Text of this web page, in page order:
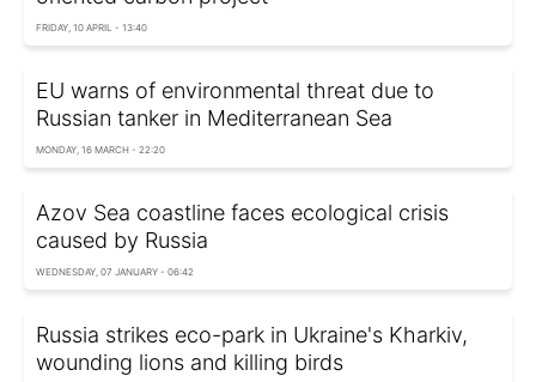
FRIDAY, 10 APRIL - 13:40
EU warns of environmental threat due to
Russian tanker in Mediterranean Sea
MONDAY, 16 MARCH - 22:20
Azov Sea coastline faces ecological crisis
caused by Russia
WEDNESDAY, 07 JANUARY - 06:42
Russia strikes eco-park in Ukraine's Kharkiv,
wounding lions and killing birds